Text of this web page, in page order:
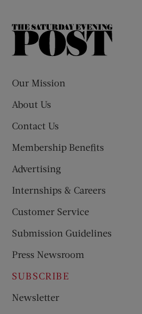
The
Our Mission
About Us
Contact Us
Membership Benefits
Advertising
Internships & Careers
Customer Service
Submission Guidelines
Press Newsroom
SUBSCRIBE
Newsletter